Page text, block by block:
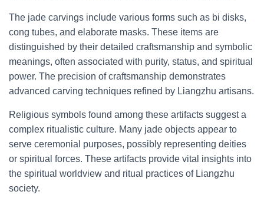
The jade carvings include various forms such as bi disks,
cong tubes, and elaborate masks. These items are
distinguished by their detailed craftsmanship and symbolic
meanings, often associated with purity, status, and spiritual
power. The precision of craftsmanship demonstrates
advanced carving techniques refined by Liangzhu artisans.
Religious symbols found among these artifacts suggest a
complex ritualistic culture. Many jade objects appear to
serve ceremonial purposes, possibly representing deities
or spiritual forces. These artifacts provide vital insights into
the spiritual worldview and ritual practices of Liangzhu
society.